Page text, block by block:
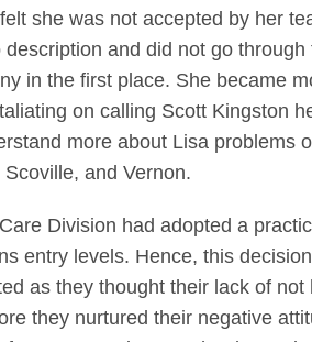
she was not accepted by her
description and did not go
in the first place. She became
on calling Scott Kingston
more about Lisa problems
Scoville, and Vernon.
Division had adopted a
entry levels. Hence, this
as they thought their lack of
they nurtured their negative